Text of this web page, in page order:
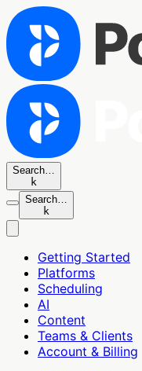
Search…
k
Search…
k
Getting Started
Platforms
Scheduling
AI
Content
Teams & Clients
Account & Billing